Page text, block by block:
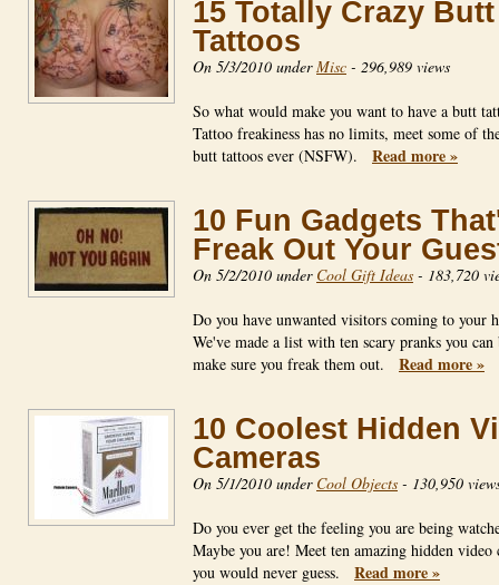
15 Totally Crazy Butt
Tattoos
On 5/3/2010 underMisc - 296,989 views
So what would make you want to have a butt
Tattoo freakiness has no limits, meet some of
butt tattoos ever (NSFW). Read more »
10 Fun Gadgets
Freak Out Your
On 5/2/2010 under Cool Gift Ideas - 183,720
Do you have unwanted visitors coming to your
We've made a list with ten scary pranks you
make sure you freak them out. Read more »
10 Coolest Hidden
Cameras
On 5/1/2010 under Cool Objects - 130,950
Do you ever get the feeling you are being
Maybe you are! Meet ten amazing hidden video
you would never guess. Read more »